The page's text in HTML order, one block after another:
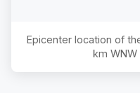
Epicenter location of
km WNW